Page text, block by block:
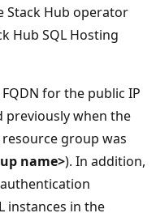
Stack Hub operator
Hub SQL Hosting
for the public IP
previously when the
group was
name>). In addition,
instances in the